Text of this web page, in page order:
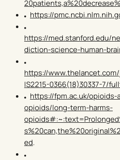
https://
https://med.stanford.edu/
diction-science-human-
https://
IS2215-0366(18)30337-7/
https://fpm.ac.uk/
opioids/long-term-harms-
ed.